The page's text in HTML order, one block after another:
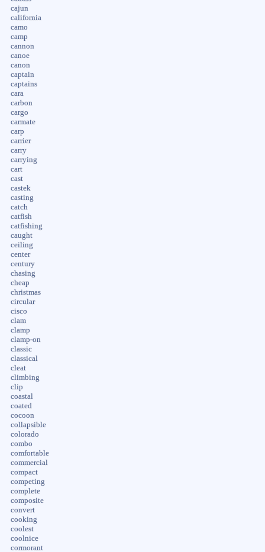
cajun
california
camo
camp
cannon
canoe
canon
captain
captains
cara
carbon
cargo
carmate
carp
carrier
carry
carrying
cart
cast
castek
casting
catch
catfish
catfishing
caught
ceiling
center
century
chasing
cheap
christmas
circular
cisco
clam
clamp
clamp-on
classic
classical
cleat
climbing
clip
coastal
coated
cocoon
collapsible
colorado
combo
comfortable
commercial
compact
competing
complete
composite
convert
cooking
coolest
coolnice
cormorant